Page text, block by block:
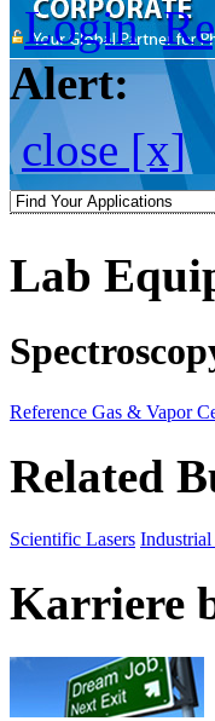
Login
Alert:
close [x]
Lab
Reference Gas & Vapor
Related
Scientific Lasers Industrial
Karriere